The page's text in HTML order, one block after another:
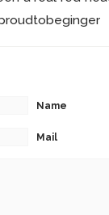
Name
Mail